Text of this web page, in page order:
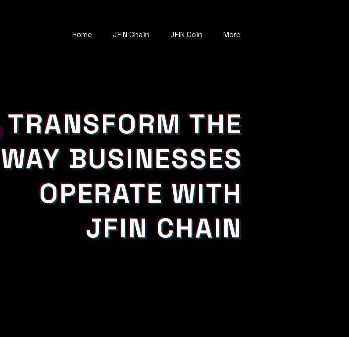
Home JFIN Chain JFIN Coin More
TRANSFORM THE
WAY BUSINESSES
OPERATE WITH
JFIN CHAIN